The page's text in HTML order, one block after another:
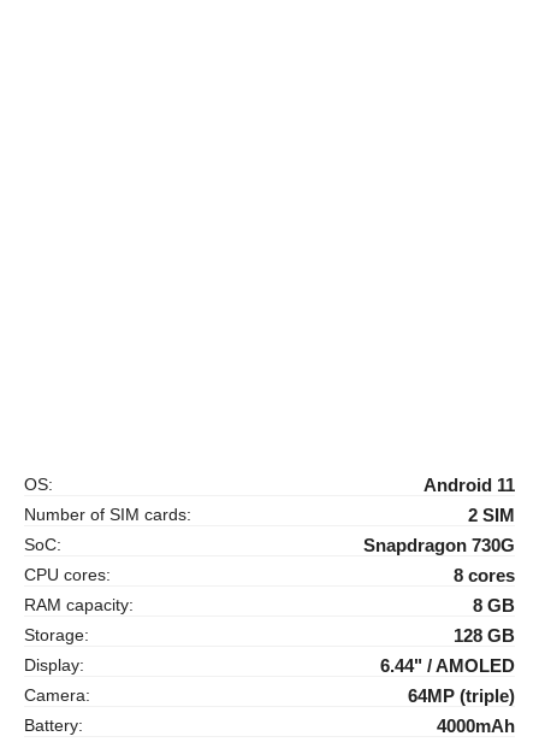
OS: Android 11
Number of SIM cards: 2 SIM
SoC: Snapdragon 730G
CPU cores: 8 cores
RAM capacity: 8 GB
Storage: 128 GB
Display: 6.44" / AMOLED
Camera: 64MP (triple)
Battery: 4000mAh